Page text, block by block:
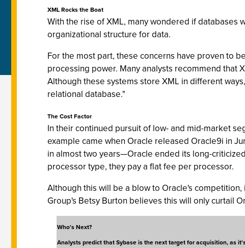
XML Rocks the Boat
With the rise of XML, many wondered if
organizational structure for data.
For the most part, these concerns have proven to
processing power. Many analysts recommend that
Although these systems store XML in different
relational database."
The Cost Factor
In their continued pursuit of low- and mid-market
example came when Oracle released Oracle9i in
in almost two years—Oracle ended its long-
processor type, they pay a flat fee per processor.
Although this will be a blow to Oracle's
Group's Betsy Burton believes this will only curtail
Who's Next?
Analysts predict that Sybase is the next target for acquisition, as